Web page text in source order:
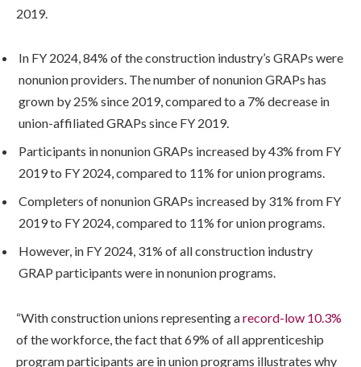
2019.
In FY 2024, 84% of the construction industry’s GRAPs were
nonunion providers. The number of nonunion GRAPs has
grown by 25% since 2019, compared to a 7% decrease in
union-affiliated GRAPs since FY 2019.
Participants in nonunion GRAPs increased by 43% from FY
2019 to FY 2024, compared to 11% for union programs.
Completers of nonunion GRAPs increased by 31% from FY
2019 to FY 2024, compared to 11% for union programs.
However, in FY 2024, 31% of all construction industry
GRAP participants were in nonunion programs.
“With construction unions representing arecord-low 10.3%
of the workforce, the fact that 69% of all apprenticeship
program participants are in union programs illustrates why